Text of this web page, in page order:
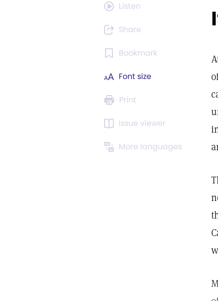
Listen
Share
Bookmark
Font size
Print
Issue viewer
More languages